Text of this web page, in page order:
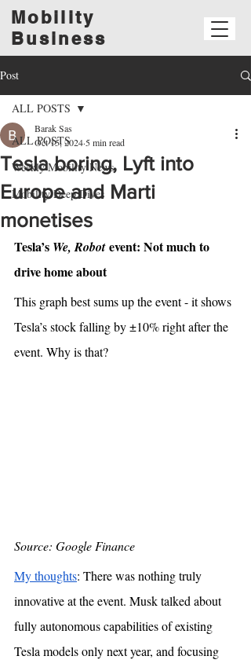
Mobility
Business
Post
ALL POSTS
Weekly Mobility News
Mobility Deep Dives
ALL POSTS
Tesla boring, Lyft into
Europe and Marti
monetises
Barak Sas
Oct 15, 2024 5 min read
Tesla’s We, Robot event: Not much to
drive home about
This graph best sums up the event - it shows
Tesla’s stock falling by ±10% right after the
event. Why is that?
Source: Google Finance
My thoughts: There was nothing truly
innovative at the event. Musk talked about
fully autonomous capabilities of existing
Tesla models only next year, and focusing